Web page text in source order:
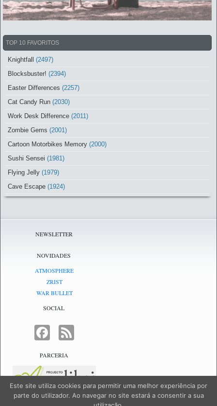
TOP 10 FAVORITOS
Knightfall (2497)
Blocksbuster! (2394)
Easter Differences (2257)
Cat Candy Run (2030)
Work Desk Difference (2011)
Zombie Gems (2001)
Cartoon Motorbikes Memory (2000)
Sushi Sensei (1981)
Flying Jelly (1979)
Cave Escape (1924)
NEWSLETTER
NOVIDADES
ATMOSPHERE
ZRIST
WAR BULLET
SOCIAL
FACEBOOK
PARCERIA
Este site utiliza cookies para permitir uma melhor experiência por
parte do utilizador. Ao navegar no site estará a consentir a sua